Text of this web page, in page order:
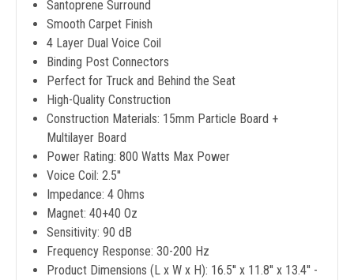
Santoprene Surround
Smooth Carpet Finish
4 Layer Dual Voice Coil
Binding Post Connectors
Perfect for Truck and Behind the Seat
High-Quality Construction
Construction Materials: 15mm Particle Board +
Multilayer Board
Power Rating: 800 Watts Max Power
Voice Coil: 2.5''
Impedance: 4 Ohms
Magnet: 40+40 Oz
Sensitivity: 90 dB
Frequency Response: 30-200 Hz
Product Dimensions (L x W x H): 16.5'' x 11.8'' x 13.4'' -